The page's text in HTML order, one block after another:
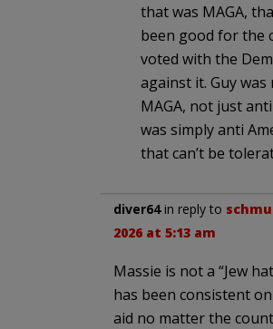
that was MAGA,
been good for the
voted with the
against it. Guy
MAGA, not just
was simply anti
that can’t be
diver64in reply to
2026 at 5:13 am
Massie is not a “Jew
has been consistent
aid no matter the